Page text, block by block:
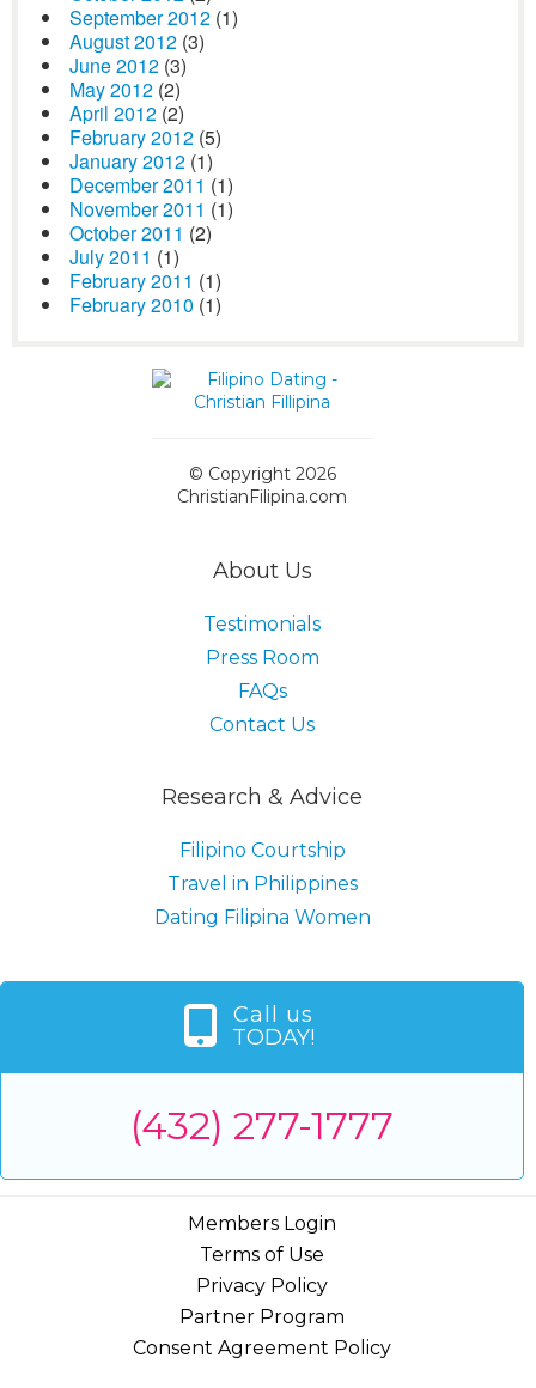
September 2012 (1)
August 2012 (3)
June 2012 (3)
May 2012 (2)
April 2012 (2)
February 2012 (5)
January 2012 (1)
December 2011 (1)
November 2011 (1)
October 2011 (2)
July 2011 (1)
February 2011 (1)
February 2010 (1)
© Copyright 2026
ChristianFilipina.com
About Us
Testimonials
Press Room
FAQs
Contact Us
Research & Advice
Filipino Courtship
Travel in Philippines
Dating Filipina Women
Call us
TODAY!
(432) 277-1777
Members Login
Terms of Use
Privacy Policy
Partner Program
Consent Agreement Policy